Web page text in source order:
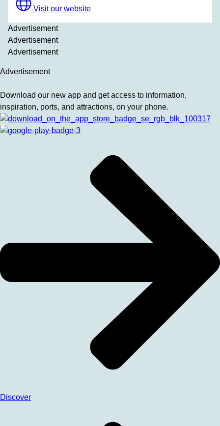
Visit our website
Advertisement
Advertisement
Advertisement
Advertisement
Download our new app and get access to information,
inspiration, ports, and attractions, on your phone.
Discover